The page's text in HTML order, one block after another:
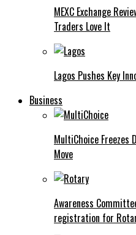
MEXC Exchange
Traders Love It
Lagos Pushes Key
Business
MultiChoice Freezes
Move
Awareness
registration for